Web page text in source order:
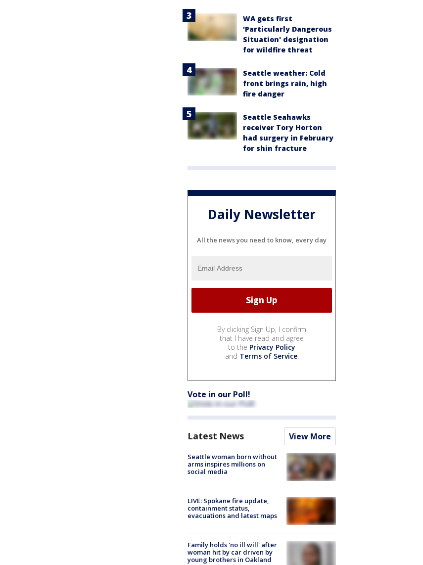
WA gets first
'Particularly Dangerous
Situation' designation
for wildfire threat
Seattle weather: Cold
front brings rain, high
fire danger
Seattle Seahawks
receiver Tory Horton
had surgery in February
for shin fracture
Daily Newsletter
All the news you need to know, every day
By clicking Sign Up, I confirm
that I have read and agree
to the Privacy Policy
and Terms of Service.
Vote in our Poll!
Latest News View More
Seattle woman born without
arms inspires millions on
social media
LIVE: Spokane fire update,
containment status,
evacuations and latest maps
Family holds 'no ill will' after
woman hit by car driven by
young brothers in Oakland